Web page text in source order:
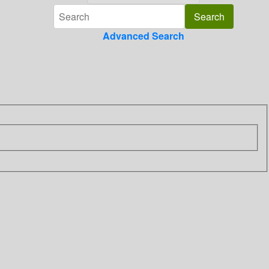
Advanced Search